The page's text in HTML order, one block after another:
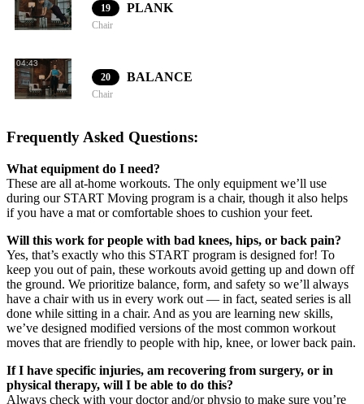
19 PLANK
Chair
04:43
20 BALANCE
Chair
Frequently Asked Questions:
What equipment do I need?
These are all at-home workouts. The only equipment we’ll use
during our START Moving program is a chair, though it also helps
if you have a mat or comfortable shoes to cushion your feet.
Will this work for people with bad knees, hips, or back pain?
Yes, that’s exactly who this START program is designed for! To
keep you out of pain, these workouts avoid getting up and down off
the ground. We prioritize balance, form, and safety so we’ll always
have a chair with us in every work out — in fact, seated series is all
done while sitting in a chair. And as you are learning new skills,
we’ve designed modified versions of the most common workout
moves that are friendly to people with hip, knee, or lower back pain.
If I have specific injuries, am recovering from surgery, or in
physical therapy, will I be able to do this?
Always check with your doctor and/or physio to make sure you’re